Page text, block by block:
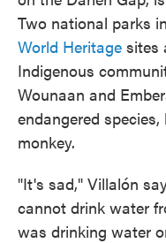
Two national parks
World Heritage sites
Indigenous
Wounaan and
endangered
monkey.
"It's sad," Villalón
cannot drink water
was drinking water